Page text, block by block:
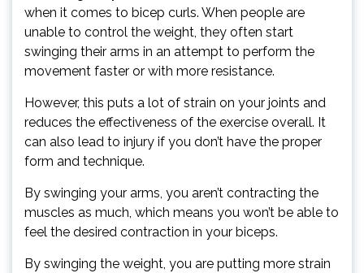
when it comes to bicep curls. When people are
unable to control the weight, they often start
swinging their arms in an attempt to perform the
movement faster or with more resistance.
However, this puts a lot of strain on your joints and
reduces the effectiveness of the exercise overall. It
can also lead to injury if you don’t have the proper
form and technique.
By swinging your arms, you aren’t contracting the
muscles as much, which means you won’t be able to
feel the desired contraction in your biceps.
By swinging the weight, you are putting more strain